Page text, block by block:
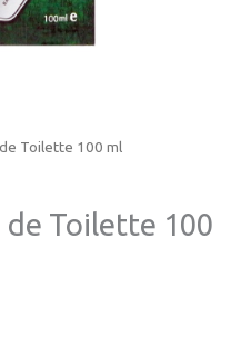
de Toilette 100 ml
de Toilette 100